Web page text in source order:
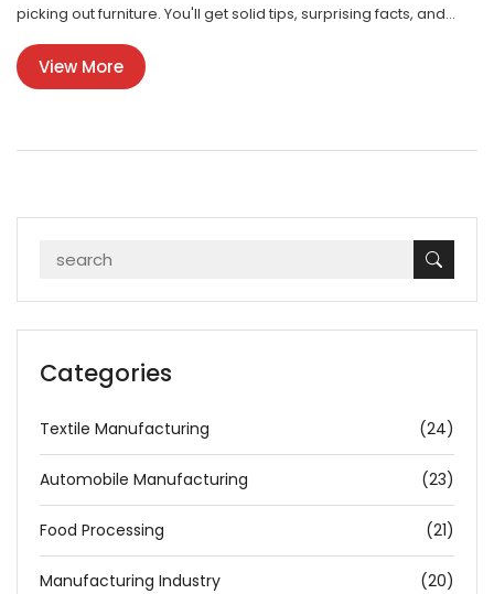
picking out furniture. You'll get solid tips, surprising facts, and
bust some common myths. Perfect if you're shopping or just
curious how Indian furniture really stacks up.
View More
Categories
Textile Manufacturing (24)
Automobile Manufacturing (23)
Food Processing (21)
Manufacturing Industry (20)